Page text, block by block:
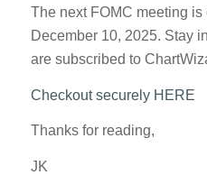
The next FOMC meeting is
December 10, 2025. Stay
are subscribed to
Checkout securely HERE
Thanks for reading,
JK